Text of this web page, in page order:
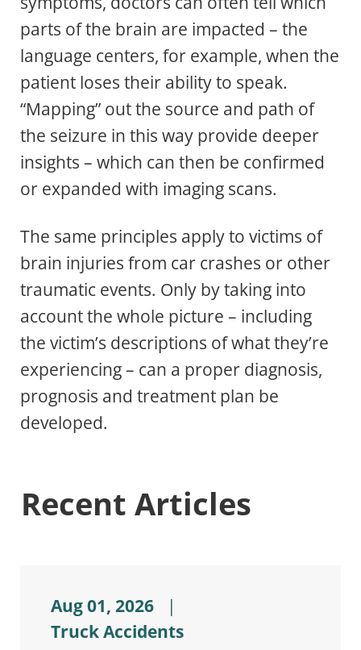
parts of the brain are impacted – the
language centers, for example, when the
patient loses their ability to speak.
“Mapping” out the source and path of
the seizure in this way provide deeper
insights – which can then be confirmed
or expanded with imaging scans.
The same principles apply to victims of
brain injuries from car crashes or other
traumatic events. Only by taking into
account the whole picture – including
the victim’s descriptions of what they’re
experiencing – can a proper diagnosis,
prognosis and treatment plan be
developed.
Recent Articles
Aug 01, 2026
|
Truck Accidents